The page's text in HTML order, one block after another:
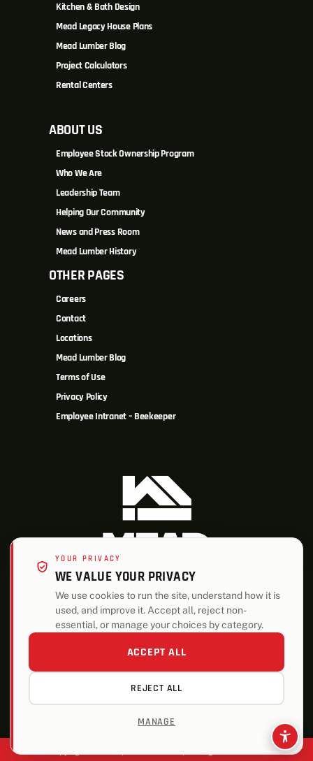
Kitchen & Bath Design
Mead Legacy House Plans
Mead Lumber Blog
Project Calculators
Rental Centers
ABOUT US
Employee Stock Ownership Program
Who We Are
Leadership Team
Helping Our Community
News and Press Room
Mead Lumber History
OTHER PAGES
Careers
Contact
Locations
Mead Lumber Blog
Terms of Use
Privacy Policy
Employee Intranet – Beekeeper
ALSO OF INTEREST
Highest Quality Decking Materials
Roofing
Energy-Efficient Building Solutions
YOUR PRIVACY
WE VALUE YOUR PRIVACY
We use cookies to run the site, understand how it is
used, and improve it. Accept all, reject non-
essential, or manage your choices by category.
MANAGE
REJECT ALL
ACCEPT ALL